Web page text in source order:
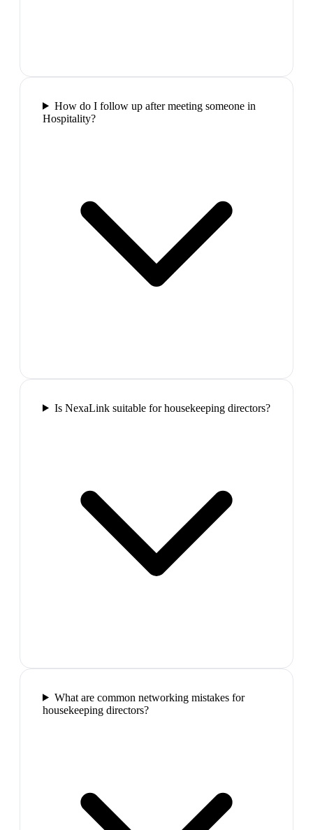
How do I follow up after meeting someone in
Hospitality?
Is NexaLink suitable for housekeeping directors?
What are common networking mistakes for
housekeeping directors?